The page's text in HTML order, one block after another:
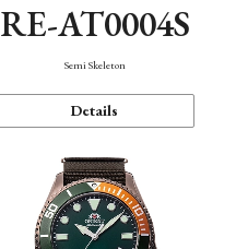
RE-AT0004S
Semi Skeleton
Details